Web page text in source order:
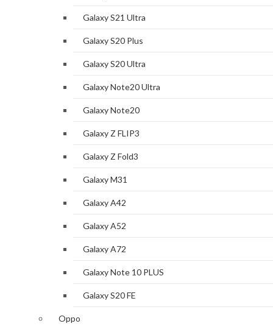
Galaxy S21 Ultra
Galaxy S20 Plus
Galaxy S20 Ultra
Galaxy Note20 Ultra
Galaxy Note20
Galaxy Z FLIP3
Galaxy Z Fold3
Galaxy M31
Galaxy A42
Galaxy A52
Galaxy A72
Galaxy Note 10 PLUS
Galaxy S20 FE
Oppo